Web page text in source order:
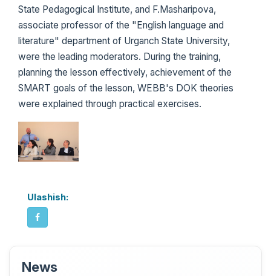
State Pedagogical Institute, and F.Masharipova,
associate professor of the "English language and
literature" department of Urganch State University,
were the leading moderators. During the training,
planning the lesson effectively, achievement of the
SMART goals of the lesson, WEBB's DOK theories
were explained through practical exercises.
Ulashish:
News